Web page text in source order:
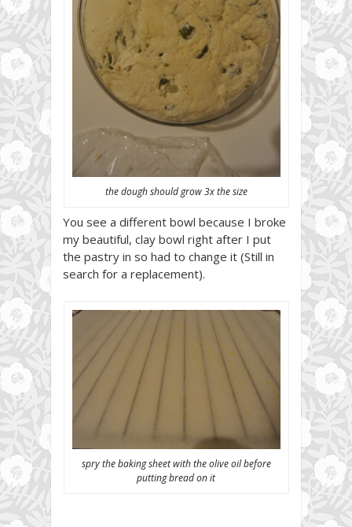
the dough should grow 3x the size
You see a different bowl because I broke
my beautiful, clay bowl right after I put
the pastry in so had to change it (Still in
search for a replacement).
spry the baking sheet with the olive oil before
putting bread on it